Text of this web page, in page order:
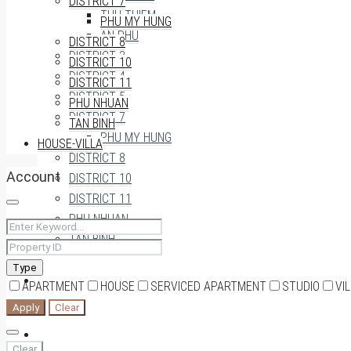
THU THIEM
AN PHU
DISTRICT 3
DISTRICT 4
DISTRICT 5
DISTRICT 7
PHU MY HUNG
DISTRICT 8
DISTRICT 10
DISTRICT 11
PHU NHUAN
TAN BINH
HOUSE-VILLA
PHU MY HUNG
DISTRICT 8
DISTRICT 10
DISTRICT 11
PHU NHUAN
TAN BINH
HOUSE-VILLA
Account
Type
APARTMENT HOUSE SERVICED APARTMENT STUDIO
Apply Clear